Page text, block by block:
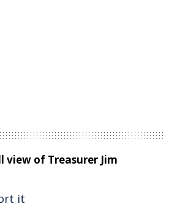
view of Treasurer Jim
it